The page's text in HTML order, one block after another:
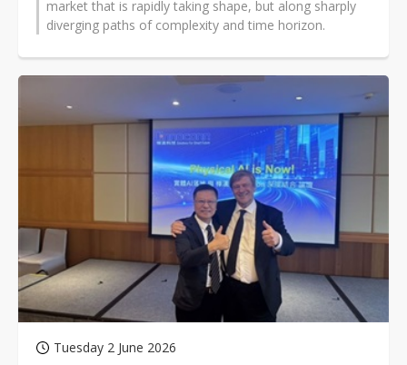
market that is rapidly taking shape, but along sharply
diverging paths of complexity and time horizon.
Tuesday 2 June 2026